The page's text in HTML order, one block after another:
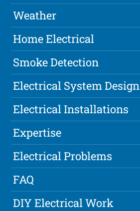
Weather
Home Electrical
Smoke Detection
Electrical System Design
Electrical Installations
Expertise
Electrical Problems
FAQ
DIY Electrical Work